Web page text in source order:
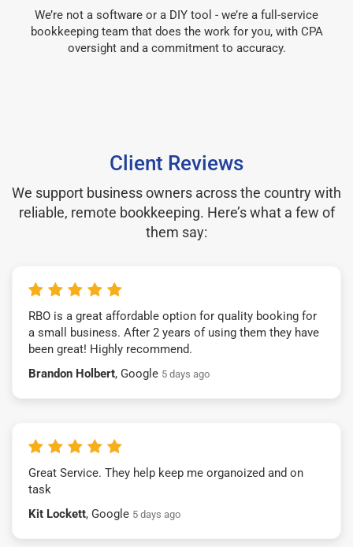
We’re not a software or a DIY tool - we’re a full-service
bookkeeping team that does the work for you, with CPA
oversight and a commitment to accuracy.
Client Reviews
We support business owners across the country with
reliable, remote bookkeeping. Here’s what a few of
them say:
RBO is a great affordable option for quality booking for
a small business. After 2 years of using them they have
been great! Highly recommend.
Brandon Holbert, Google 5 days ago
Great Service. They help keep me organoized and on
task
Kit Lockett, Google 5 days ago